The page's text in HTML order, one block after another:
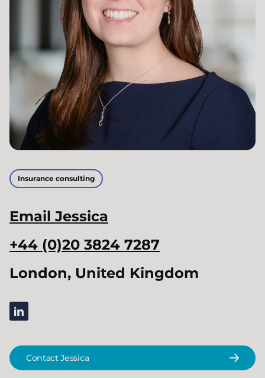
Insurance consulting
EmailJessica
+44 (0)20 3824 7287
London, United Kingdom
linkedin
Contact Jessica